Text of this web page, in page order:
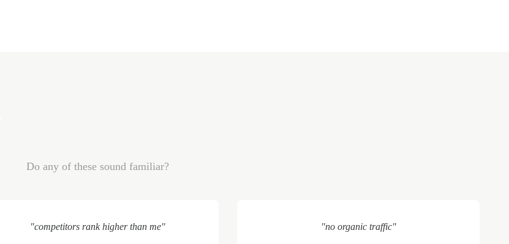
Do any of these sound familiar?
"competitors rank higher than me" "no organic traffic"